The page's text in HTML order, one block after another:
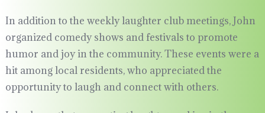
In addition to the weekly laughter club meetings, John
organized comedy shows and festivals to promote
humor and joy in the community. These events were a
hit among local residents, who appreciated the
opportunity to laugh and connect with others.